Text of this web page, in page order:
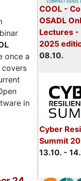
COOL -
OSADL
Lectures
2025
08.10.
Cyber
Summit
13.10. -
once a
covers
in